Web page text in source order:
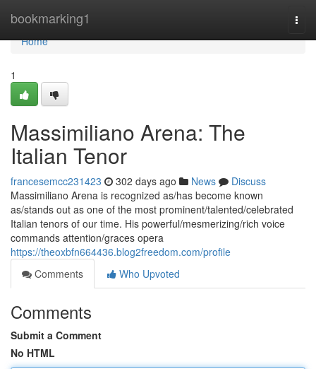
bookmarking1
Home
Home
1
Massimiliano Arena: The
Italian Tenor
francesemcc231423 302 days ago News
Discuss
Massimiliano Arena is recognized as/has become known
as/stands out as one of the most prominent/talented/celebrated
Italian tenors of our time. His powerful/mesmerizing/rich voice
commands attention/graces opera
https://theoxbfn664436.blog2freedom.com/profile
Comments
Who Upvoted
Comments
Submit a Comment
No HTML